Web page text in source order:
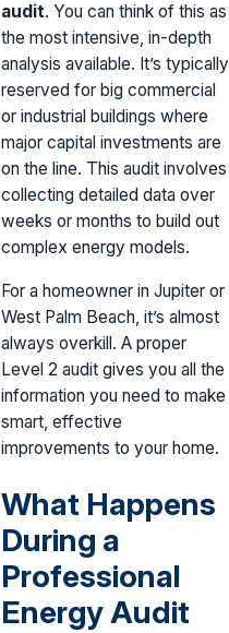
audit. You can think of this as
the most intensive, in-depth
analysis available. It’s typically
reserved for big commercial
or industrial buildings where
major capital investments are
on the line. This audit involves
collecting detailed data over
weeks or months to build out
complex energy models.
For a homeowner in Jupiter or
West Palm Beach, it’s almost
always overkill. A proper
Level 2 audit gives you all the
information you need to make
smart, effective
improvements to your home.
What Happens
During a
Professional
Energy Audit